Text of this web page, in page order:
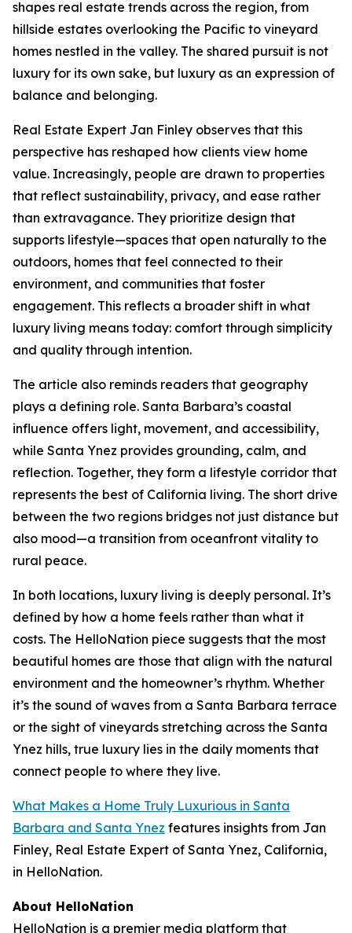
shapes real estate trends across the region, from
hillside estates overlooking the Pacific to vineyard
homes nestled in the valley. The shared pursuit is not
luxury for its own sake, but luxury as an expression of
balance and belonging.
Real Estate Expert Jan Finley observes that this
perspective has reshaped how clients view home
value. Increasingly, people are drawn to properties
that reflect sustainability, privacy, and ease rather
than extravagance. They prioritize design that
supports lifestyle—spaces that open naturally to the
outdoors, homes that feel connected to their
environment, and communities that foster
engagement. This reflects a broader shift in what
luxury living means today: comfort through simplicity
and quality through intention.
The article also reminds readers that geography
plays a defining role. Santa Barbara’s coastal
influence offers light, movement, and accessibility,
while Santa Ynez provides grounding, calm, and
reflection. Together, they form a lifestyle corridor that
represents the best of California living. The short drive
between the two regions bridges not just distance but
also mood—a transition from oceanfront vitality to
rural peace.
In both locations, luxury living is deeply personal. It’s
defined by how a home feels rather than what it
costs. The HelloNation piece suggests that the most
beautiful homes are those that align with the natural
environment and the homeowner’s rhythm. Whether
it’s the sound of waves from a Santa Barbara terrace
or the sight of vineyards stretching across the Santa
Ynez hills, true luxury lies in the daily moments that
connect people to where they live.
What Makes a Home Truly Luxurious in Santa
Barbara and Santa Ynez features insights from Jan
Finley, Real Estate Expert of Santa Ynez, California,
in HelloNation.
About HelloNation
HelloNation is a premier media platform that